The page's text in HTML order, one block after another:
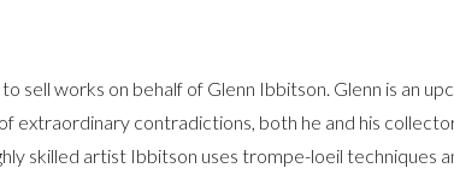
sell works on behalf of Glenn Ibbitson. Glenn is an
extraordinary contradictions, both he and his
skilled artist Ibbitson uses trompe-loeil techniques